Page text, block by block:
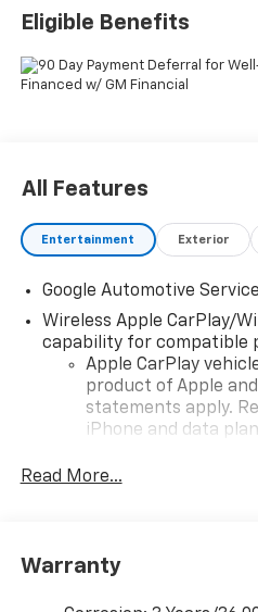
Eligible Benefits
All Features
Entertainment Exterior
Google Automotive
Wireless Apple CarPlay/
capability for compatible
Apple CarPlay
product of Apple
statements apply.
iPhone and data
iPhone and Apple
and its terms and
Read More...
Warranty